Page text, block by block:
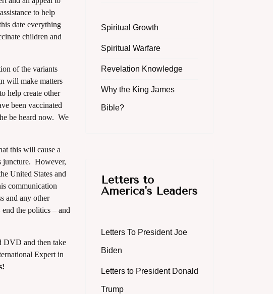
to help
date everything
children and
of the variants
will make matters
help create other
been vaccinated
be heard now. We
this will cause a
juncture. However,
United States and
communication
and any other
the politics – and
DVD and then take
Expert in
Spiritual Growth
Spiritual Warfare
Revelation Knowledge
Why the King James
Bible?
Letters to
America's Leaders
Letters To President Joe
Biden
Letters to President Donald
Trump